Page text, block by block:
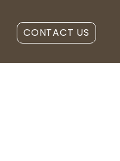
CONTACT US